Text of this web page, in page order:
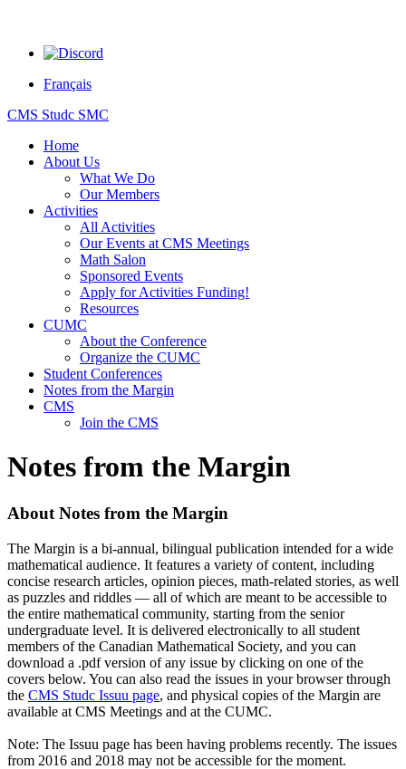
Français
CMS Studc SMC
Home
About Us
What We Do
Our Members
Activities
All Activities
Our Events at CMS Meetings
Math Salon
Sponsored Events
Apply for Activities Funding!
Resources
CUMC
About the Conference
Organize the CUMC
Student Conferences
Notes from the Margin
CMS
Join the CMS
Notes from the Margin
About Notes from the Margin
The Margin is a bi-annual, bilingual publication intended for a wide
mathematical audience. It features a variety of content, including
concise research articles, opinion pieces, math-related stories, as well
as puzzles and riddles — all of which are meant to be accessible to
the entire mathematical community, starting from the senior
undergraduate level. It is delivered electronically to all student
members of the Canadian Mathematical Society, and you can
download a .pdf version of any issue by clicking on one of the
covers below. You can also read the issues in your browser through
the CMS Studc Issuu page, and physical copies of the Margin are
available at CMS Meetings and at the CUMC.
Note: The Issuu page has been having problems recently. The issues
from 2016 and 2018 may not be accessible for the moment.